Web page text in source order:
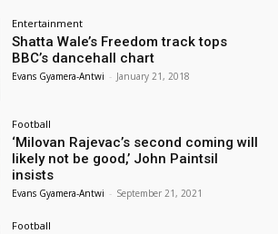
Entertainment
Shatta Wale’s Freedom track tops
BBC’s dancehall chart
Evans Gyamera-Antwi - January 21, 2018
Football
‘Milovan Rajevac’s second coming will
likely not be good,’ John Paintsil
insists
Evans Gyamera-Antwi - September 21, 2021
Football